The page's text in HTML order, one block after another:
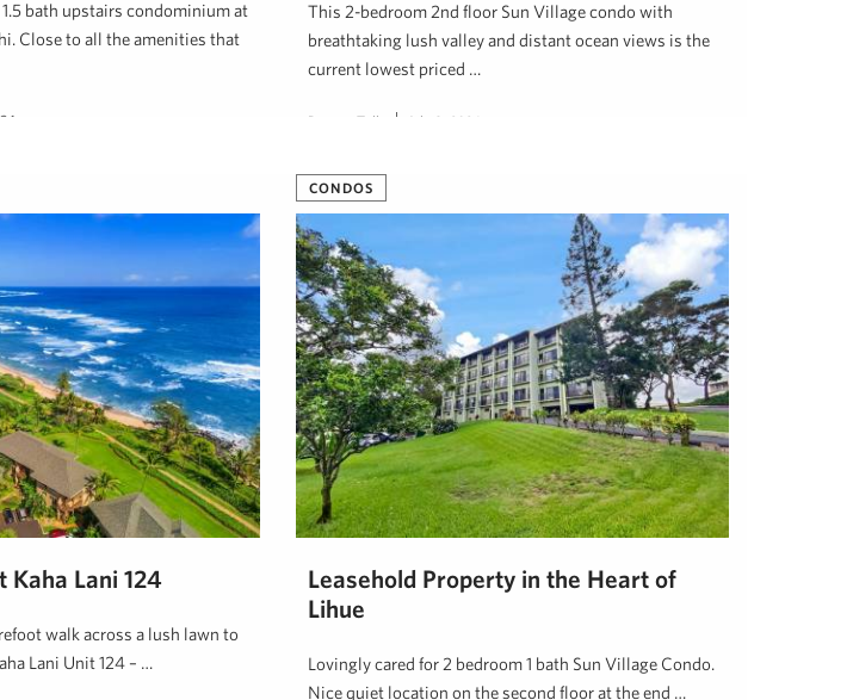
bath upstairs condominium at
Close to all the amenities that
This 2-bedroom 2nd floor Sun Village condo with
breathtaking lush valley and distant ocean views is the
current lowest priced …
Deanna Tully July 8, 2024
Kaha Lani 124
walk across a lush lawn to
Lani Unit 124 – …
CONDOS
Leasehold Property in the Heart of
Lihue
Lovingly cared for 2 bedroom 1 bath Sun Village Condo.
Nice quiet location on the second floor at the end …